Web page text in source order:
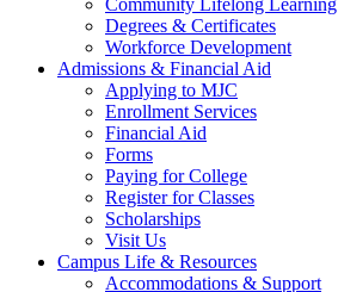
Community Lifelong Learning
Degrees & Certificates
Workforce Development
Admissions & Financial Aid
Applying to MJC
Enrollment Services
Financial Aid
Forms
Paying for College
Register for Classes
Scholarships
Visit Us
Campus Life & Resources
Accommodations & Support